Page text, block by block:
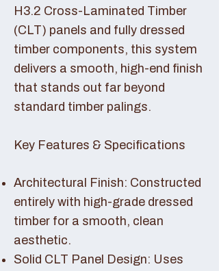
H3.2 Cross-Laminated Timber
(CLT) panels and fully dressed
timber components, this system
delivers a smooth, high-end finish
that stands out far beyond
standard timber palings.
Key Features & Specifications
Architectural Finish: Constructed
entirely with high-grade dressed
timber for a smooth, clean
aesthetic.
Solid CLT Panel Design: Uses